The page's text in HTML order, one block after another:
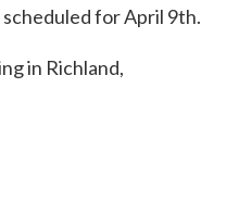
for April 9th.
in Richland,